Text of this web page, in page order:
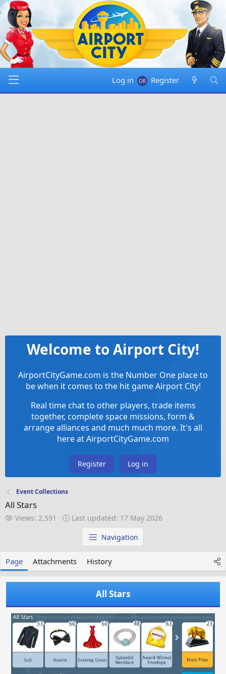
Log in Register
Welcome to Airport City!
AirportCityGame.com is the Number One place to
be when it comes to the hit game Airport City!
Real time chat to other players, trade items
together, complete space missions, form &
arrange alliances and much much more. It's all
here at AirportCityGame.com
Register Log in
Event Collections
All Stars
V
Views: 2,591
L
p
a
e
d
Last updated: 17 May 2026
Navigation
Page Attachments History
All Stars